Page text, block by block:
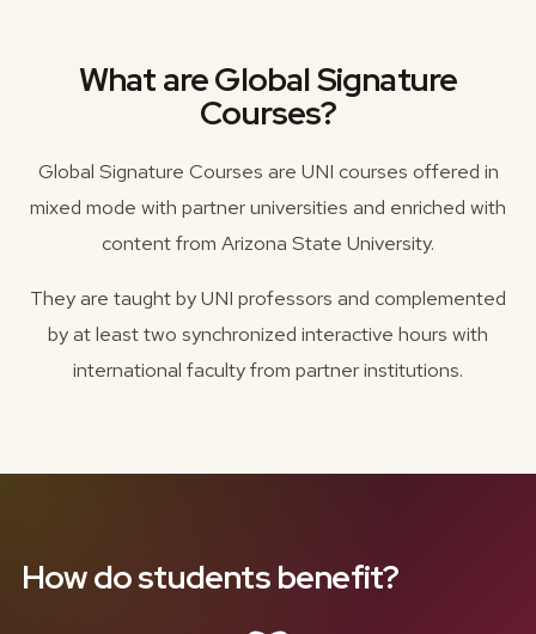
What are Global Signature
Courses?
Global Signature Courses are UNI courses offered in
mixed mode with partner universities and enriched with
content from Arizona State University.
They are taught by UNI professors and complemented
by at least two synchronized interactive hours with
international faculty from partner institutions.
How do students benefit?